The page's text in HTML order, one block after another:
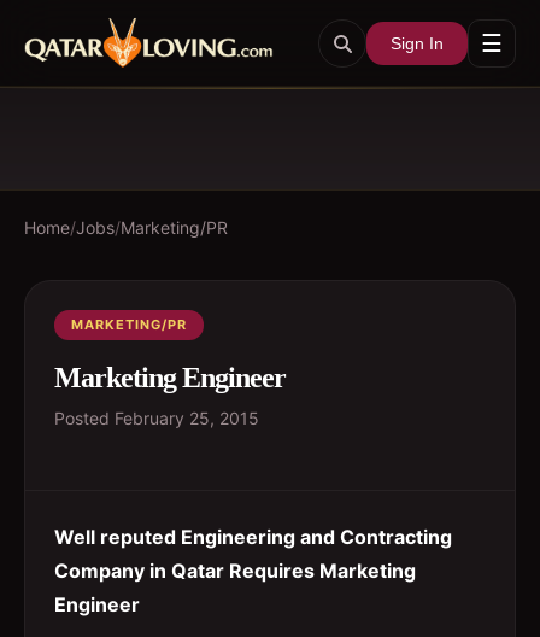
Sign In ☰
Home/Jobs/Marketing/PR
MARKETING/PR
Marketing Engineer
Posted February 25, 2015
Well reputed Engineering and Contracting
Company in Qatar Requires Marketing
Engineer